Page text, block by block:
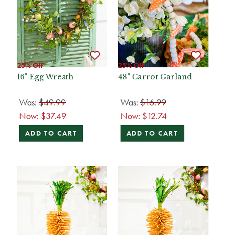
25% Off
16" Egg Wreath
Was: $49.99
Now: $37.49
ADD TO CART
25% Off
48" Carrot Garland
Was:$16.99
Now: $12.74
ADD TO CART